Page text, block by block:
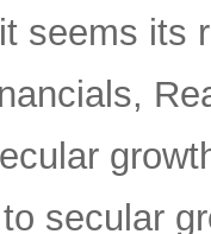
seems its
secular